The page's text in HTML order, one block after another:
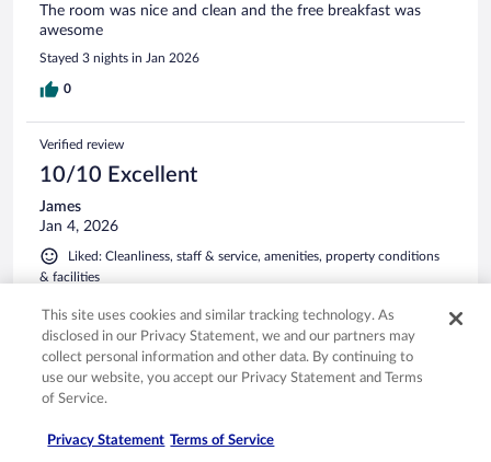
The room was nice and clean and the free breakfast was
awesome
Stayed 3 nights in Jan 2026
0
Verified review
10/10 Excellent
James
Jan 4, 2026
Liked: Cleanliness, staff & service, amenities, property conditions
& facilities
Stayed 1 night in Jan 2026
0
10/10 Excellent
This site uses cookies and similar tracking technology. As
disclosed in our Privacy Statement, we and our partners may
collect personal information and other data. By continuing to
use our website, you accept our Privacy Statement and Terms
of Service.
Privacy Statement Terms of Service